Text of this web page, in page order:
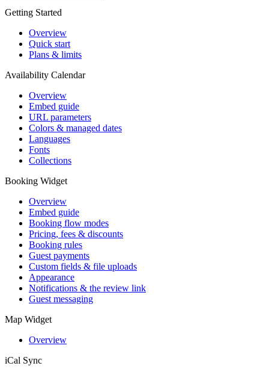
Getting Started
Overview
Quick start
Plans & limits
Availability Calendar
Overview
Embed guide
URL parameters
Colors & managed dates
Languages
Fonts
Collections
Booking Widget
Overview
Embed guide
Booking flow modes
Pricing, fees & discounts
Booking rules
Guest payments
Custom fields & file uploads
Appearance
Notifications & the review link
Guest messaging
Map Widget
Overview
iCal Sync